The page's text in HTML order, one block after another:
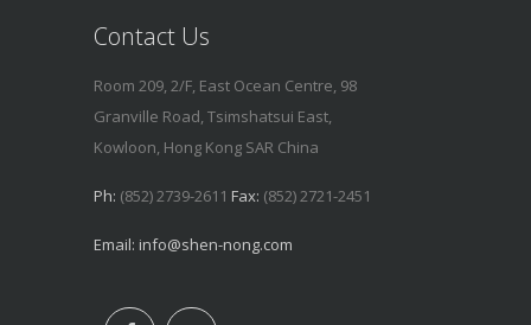
Contact Us
Room 209, 2/F, East Ocean Centre, 98
Granville Road, Tsimshatsui East,
Kowloon, Hong Kong SAR China
Ph: (852) 2739-2611 Fax: (852) 2721-2451
Email: info@shen-nong.com